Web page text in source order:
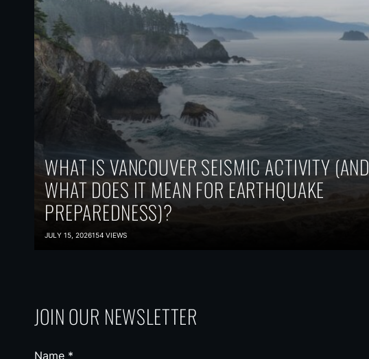
WHAT IS VANCOUVER SEISMIC ACTIVITY (AND
WHAT DOES IT MEAN FOR EARTHQUAKE
PREPAREDNESS)?
JULY 15, 2026154 VIEWS
JOIN OUR NEWSLETTER
Name *